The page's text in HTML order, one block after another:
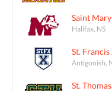
Saint
Halifax, NS
St.
Antigonish,
St.